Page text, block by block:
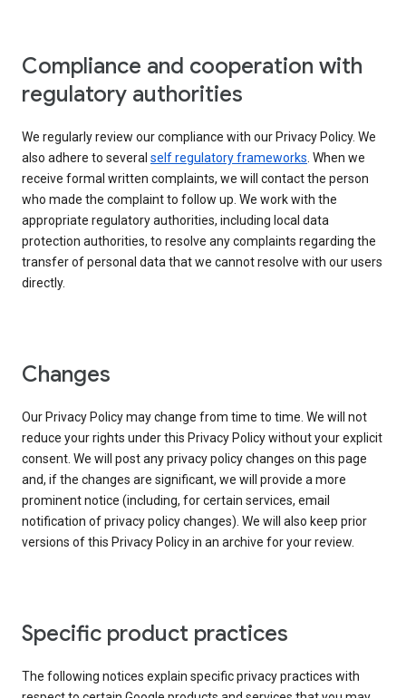
Compliance and cooperation with
regulatory authorities
We regularly review our compliance with our Privacy Policy. We
also adhere to several self regulatory frameworks. When we
receive formal written complaints, we will contact the person
who made the complaint to follow up. We work with the
appropriate regulatory authorities, including local data
protection authorities, to resolve any complaints regarding the
transfer of personal data that we cannot resolve with our users
directly.
Changes
Our Privacy Policy may change from time to time. We will not
reduce your rights under this Privacy Policy without your explicit
consent. We will post any privacy policy changes on this page
and, if the changes are significant, we will provide a more
prominent notice (including, for certain services, email
notification of privacy policy changes). We will also keep prior
versions of this Privacy Policy in an archive for your review.
Specific product practices
The following notices explain specific privacy practices with